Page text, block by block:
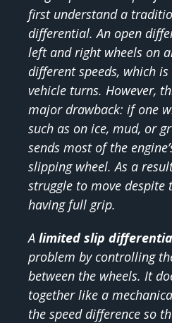
first understand a
differential. An open
left and right wheels on
different speeds, which
vehicle turns. However,
major drawback: if one
such as on ice, mud, or
sends most of the
slipping wheel. As a
struggle to move despite
having full grip.
A limited slip
problem by controlling
between the wheels. It
together like a
the speed difference so